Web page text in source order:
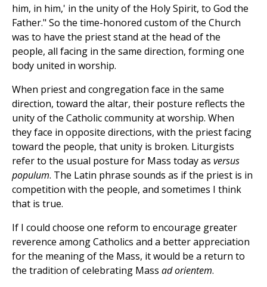
him, in him,' in the unity of the Holy Spirit, to God the
Father." So the time-honored custom of the Church
was to have the priest stand at the head of the
people, all facing in the same direction, forming one
body united in worship.
When priest and congregation face in the same
direction, toward the altar, their posture reflects the
unity of the Catholic community at worship. When
they face in opposite directions, with the priest facing
toward the people, that unity is broken. Liturgists
refer to the usual posture for Mass today as versus
populum. The Latin phrase sounds as if the priest is in
competition with the people, and sometimes I think
that is true.
If I could choose one reform to encourage greater
reverence among Catholics and a better appreciation
for the meaning of the Mass, it would be a return to
the tradition of celebrating Mass ad orientem.